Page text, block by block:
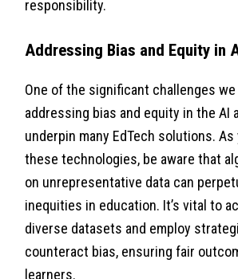
responsibility.
Addressing Bias and Equity in
One of the significant challenges
addressing bias and equity in the AI
underpin many EdTech solutions.
these technologies, be aware that
on unrepresentative data can
inequities in education. It’s vital to
diverse datasets and employ
counteract bias, ensuring fair
learners.